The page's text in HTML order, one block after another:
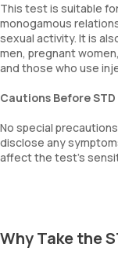
This test is suitable
monogamous
sexual activity. It is
men, pregnant
and those who use
Cautions Before
No special
disclose any
affect the test’s
Why Take the